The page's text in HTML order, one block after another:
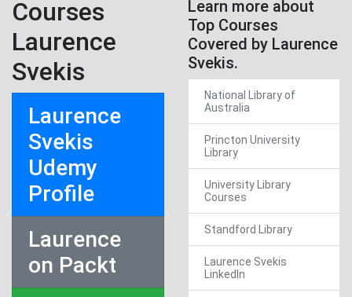
Courses
Laurence
Svekis
Laurence
Svekis
Udemy
Profile
Laurence
on Packt
Learn more about
Top Courses
Covered by Laurence
Svekis.
National Library of
Australia
Princton University
Library
University Library
Courses
Standford Library
Laurence Svekis
LinkedIn